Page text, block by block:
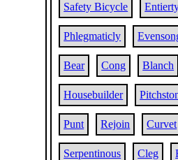
Safety Bicycle
Phlegmaticly
Bear Cong Blanch
Housebuilder
Punt Rejoin Curvet
Serpentinous Cleg